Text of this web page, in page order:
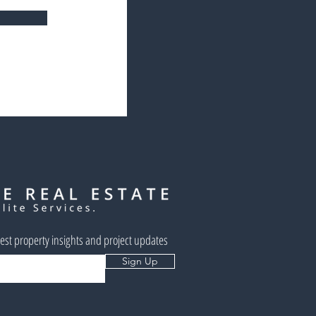
Sign Up
property insights and project updates